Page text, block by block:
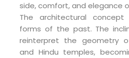
side, comfort, and elegance
The architectural
forms of the past. The
reinterpret the geometry
and Hindu temples,